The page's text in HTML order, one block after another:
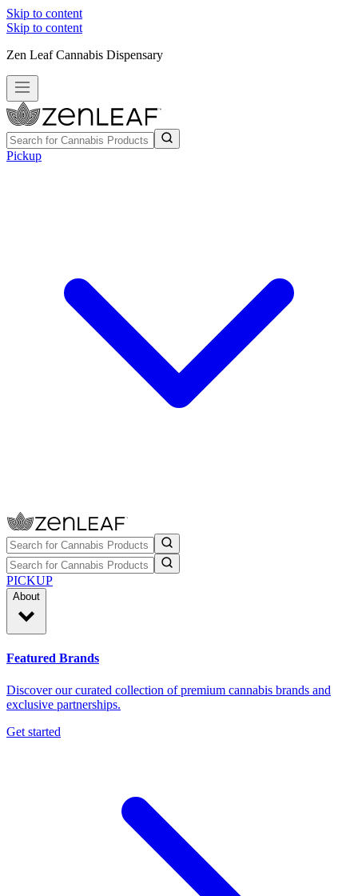
Skip to content
Skip to content
Zen Leaf Cannabis Dispensary
Pickup
PICKUP
About
Featured Brands
Discover our curated collection of premium cannabis brands and
exclusive partnerships.
Get started